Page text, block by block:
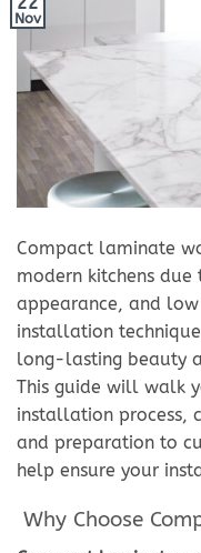
Nov
Compact laminate
modern kitchens
appearance, and
installation
long-lasting beauty
This guide will walk
installation process,
and preparation to
help ensure your
Why Choose